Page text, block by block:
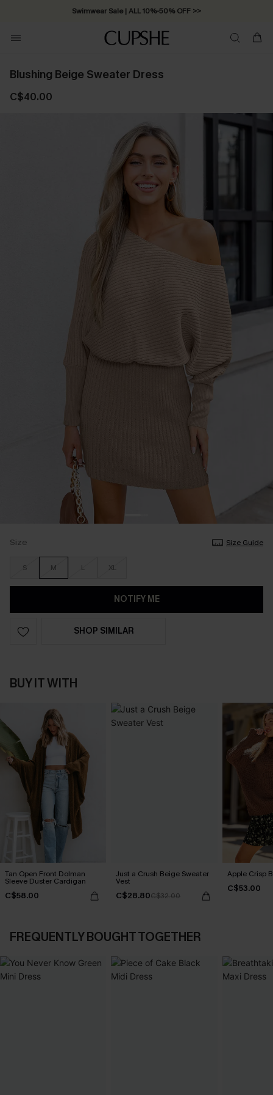
Swimwear Sale | ALL 10%-50% OFF >>
Blushing Beige Sweater Dress
C$40.00
Size Size Guide
S M L XL
NOTIFY ME
SHOP SIMILAR
BUY IT WITH
Tan Open Front Dolman
Sleeve Duster Cardigan
C$58.00
Just a Crush Beige Sweater
Vest
C$28.80C$32.00
Apple Crisp
C$53.00
FREQUENTLY BOUGHT TOGETHER